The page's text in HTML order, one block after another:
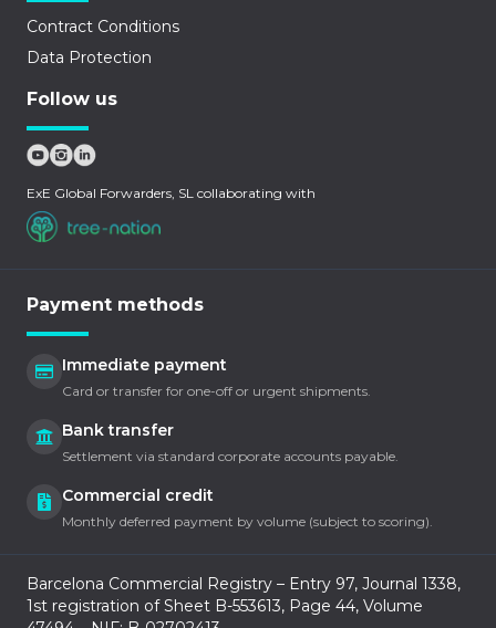
Contract Conditions
Data Protection
Follow us
ExE Global Forwarders, SL collaborating with
Payment methods
Immediate payment
Card or transfer for one-off or urgent shipments.
Bank transfer
Settlement via standard corporate accounts payable.
Commercial credit
Monthly deferred payment by volume (subject to scoring).
Barcelona Commercial Registry – Entry 97, Journal 1338,
1st registration of Sheet B-553613, Page 44, Volume